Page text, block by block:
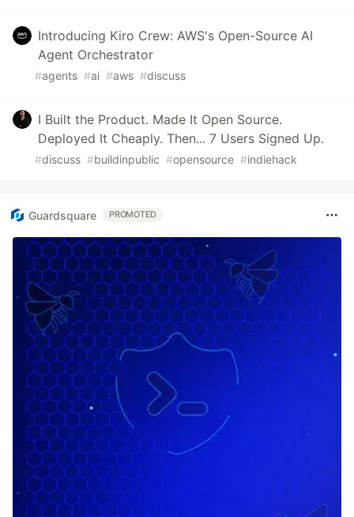
Introducing Kiro Crew: AWS's Open-Source AI
Agent Orchestrator
#agents #ai #aws #discuss
I Built the Product. Made It Open Source.
Deployed It Cheaply. Then... 7 Users Signed Up.
#discuss #buildinpublic #opensource #indiehack
Guardsquare PROMOTED